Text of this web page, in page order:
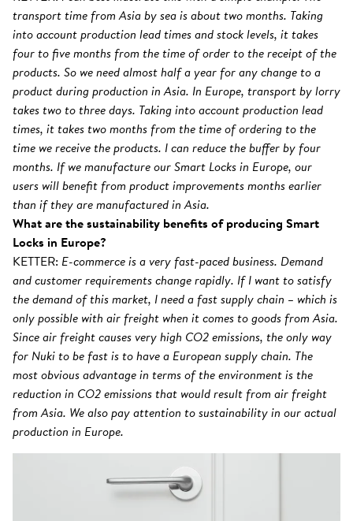
transport time from Asia by sea is about two months. Taking
into account production lead times and stock levels, it takes
four to five months from the time of order to the receipt of the
products. So we need almost half a year for any change to a
product during production in Asia. In Europe, transport by lorry
takes two to three days. Taking into account production lead
times, it takes two months from the time of ordering to the
time we receive the products. I can reduce the buffer by four
months. If we manufacture our Smart Locks in Europe, our
users will benefit from product improvements months earlier
than if they are manufactured in Asia.
What are the sustainability benefits of producing Smart
Locks in Europe?
KETTER: E-commerce is a very fast-paced business. Demand
and customer requirements change rapidly. If I want to satisfy
the demand of this market, I need a fast supply chain – which is
only possible with air freight when it comes to goods from Asia.
Since air freight causes very high CO2 emissions, the only way
for Nuki to be fast is to have a European supply chain. The
most obvious advantage in terms of the environment is the
reduction in CO2 emissions that would result from air freight
from Asia. We also pay attention to sustainability in our actual
production in Europe.